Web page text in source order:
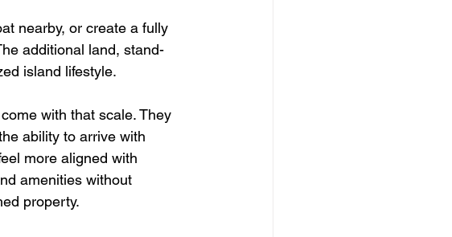
nearby, or create a fully
additional land, stand-
island lifestyle.
with that scale. They
ability to arrive with
more aligned with
amenities without
property.